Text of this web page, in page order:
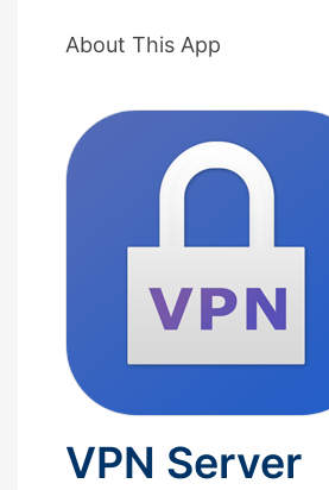
About This App
VPN Server